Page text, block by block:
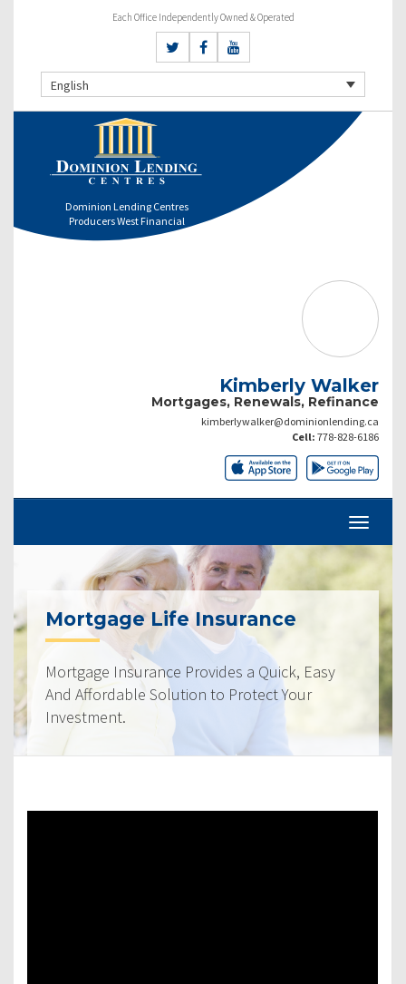
Each Office Independently Owned & Operated
English
Dominion Lending Centres
Producers West Financial
Kimberly Walker
Mortgages, Renewals, Refinance
kimberlywalker@dominionlending.ca
Cell: 778-828-6186
Mortgage Life Insurance
Mortgage Insurance Provides a Quick, Easy
And Affordable Solution to Protect Your
Investment.